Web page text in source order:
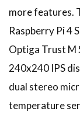
more features.
Raspberry Pi 4
Optiga Trust M
240x240 IPS
dual stereo
temperature